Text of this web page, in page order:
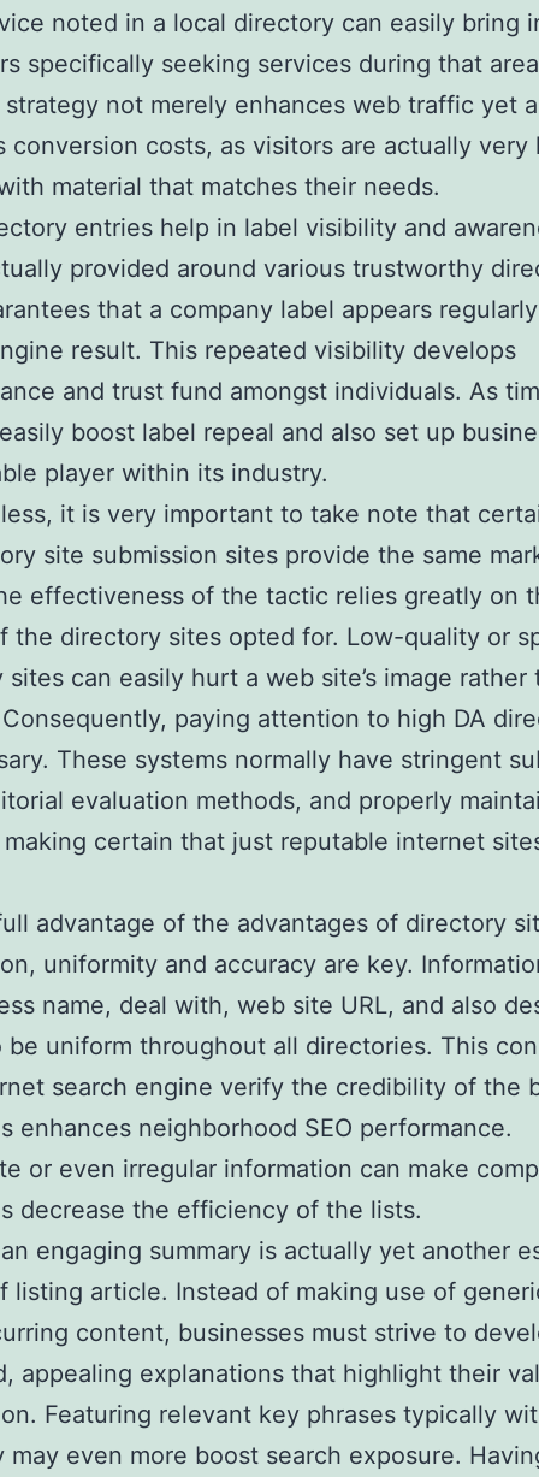
noted in a local directory can easily bring
specifically seeking services during that
not merely enhances web traffic yet
conversion costs, as visitors are actually very
material that matches their needs.
entries help in label visibility and
provided around various trustworthy
that a company label appears
result. This repeated visibility develops
and trust fund amongst individuals. As
boost label repeal and also set up
player within its industry.
it is very important to take note that
site submission sites provide the same
effectiveness of the tactic relies greatly on
the directory sites opted for. Low-quality or
can easily hurt a web site’s image rather
paying attention to high DA
These systems normally have stringent
evaluation methods, and properly
certain that just reputable internet
advantage of the advantages of directory
uniformity and accuracy are key.
name, deal with, web site URL, and also
be uniform throughout all directories. This
search engine verify the credibility of the
enhances neighborhood SEO performance.
or even irregular information can make
decrease the efficiency of the lists.
engaging summary is actually yet another
listing article. Instead of making use of
content, businesses must strive to
appealing explanations that highlight their
Featuring relevant key phrases typically
may even more boost search exposure.